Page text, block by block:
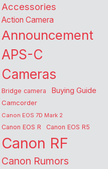
Accessories
Action Camera
Announcement
APS-C
Cameras
Bridge camera Buying Guide
Camcorder
Canon EOS 7D Mark 2
Canon EOS R Canon EOS R5
Canon RF
Canon Rumors